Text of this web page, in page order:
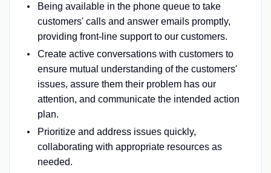
Being available in the phone queue to take
customers' calls and answer emails promptly,
providing front-line support to our customers.
Create active conversations with customers to
ensure mutual understanding of the customers'
issues, assure them their problem has our
attention, and communicate the intended action
plan.
Prioritize and address issues quickly,
collaborating with appropriate resources as
needed.